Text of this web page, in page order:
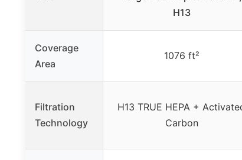
H13
Coverage
Area
1076 ft²
Filtration
Technology
H13 TRUE HEPA +
Carbon